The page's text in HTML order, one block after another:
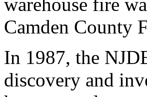
Camden County
In 1987, the
discovery and